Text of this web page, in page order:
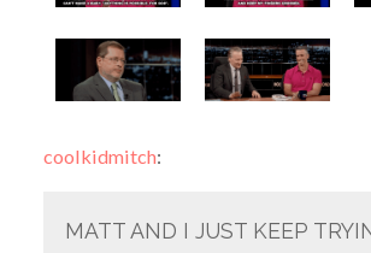
coolkidmitch:
MATT AND I JUST KEEP